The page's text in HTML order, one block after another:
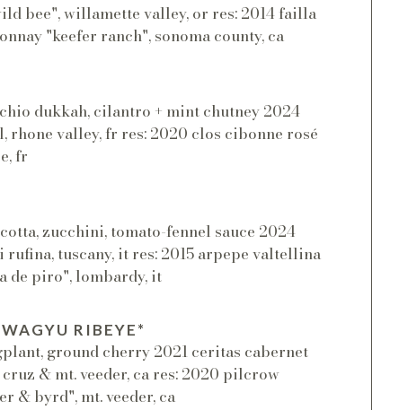
bee", willamette valley, or res: 2014 failla
"keefer ranch", sonoma county, ca
dukkah, cilantro + mint chutney 2024
rhone valley, fr res: 2020 clos cibonne rosé
fr
zucchini, tomato-fennel sauce 2024
tuscany, it res: 2015 arpepe valtellina
de piro", lombardy, it
RIBEYE*
ground cherry 2021 ceritas cabernet
& mt. veeder, ca res: 2020 pilcrow
& byrd", mt. veeder, ca